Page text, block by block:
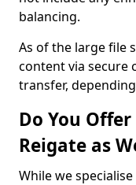
balancing.
As of the large file
content via secure
transfer,
Do You
Reigate as
While we